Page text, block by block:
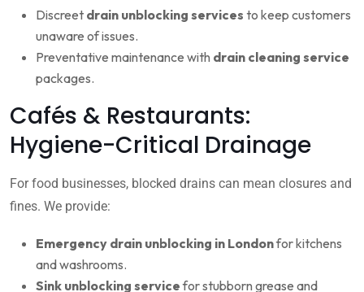
Discreet drain unblocking services to keep customers
unaware of issues.
Preventative maintenance with drain cleaning service
packages.
Cafés & Restaurants:
Hygiene-Critical Drainage
For food businesses, blocked drains can mean closures and
fines. We provide:
Emergency drain unblocking in Londonfor kitchens
and washrooms.
Sink unblocking servicefor stubborn grease and